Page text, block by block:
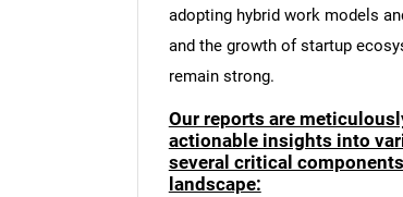
adopting hybrid work models
and the growth of startup
remain strong.
Our reports are
actionable insights into
several critical
landscape: